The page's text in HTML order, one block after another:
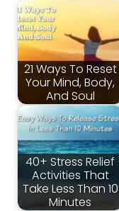
21 Ways To Reset
Your Mind, Body,
And Soul
40+ Stress Relief
Activities That
Take Less Than 10
Minutes